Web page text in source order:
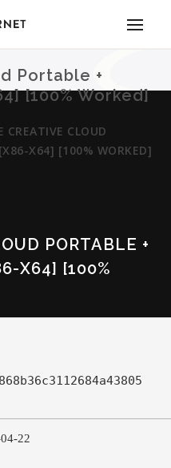
Portable +
[100% Worked]
CREATIVE CLOUD
X64] [100% WORKED]
PORTABLE +
X64] [100%
22